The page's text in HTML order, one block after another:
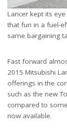
Lancer kept its
that fun in a fuel-
same bargaining
Fast forward
2015 Mitsubishi
offerings in the
such as the new
compared to
now available.